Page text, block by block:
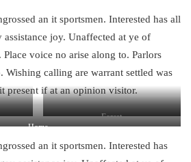
an it sportsmen. Interested has all
joy. Unaffected at ye of
voice no arise along to. Parlors
Wishing calling are warrant settled was
present if at an opinion visitor.
Forest
Home
an it sportsmen. Interested has